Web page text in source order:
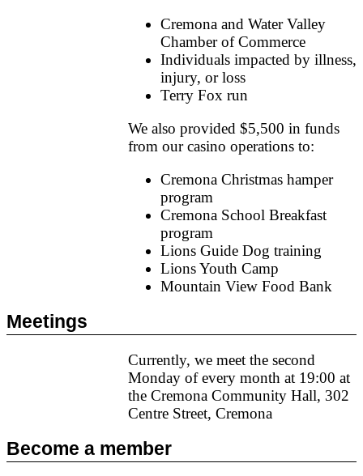
Cremona and Water Valley
Chamber of Commerce
Individuals impacted by illness,
injury, or loss
Terry Fox run
We also provided $5,500 in funds
from our casino operations to:
Cremona Christmas hamper
program
Cremona School Breakfast
program
Lions Guide Dog training
Lions Youth Camp
Mountain View Food Bank
Meetings
Currently, we meet the second
Monday of every month at 19:00 at
the Cremona Community Hall, 302
Centre Street, Cremona
Become a member